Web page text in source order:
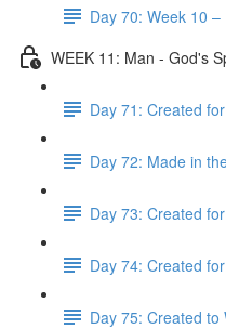
Day 70: Week 10
WEEK 11: Man - God's
Day 71: Created
Day 72: Made in
Day 73: Created
Day 74: Created
Day 75: Created to